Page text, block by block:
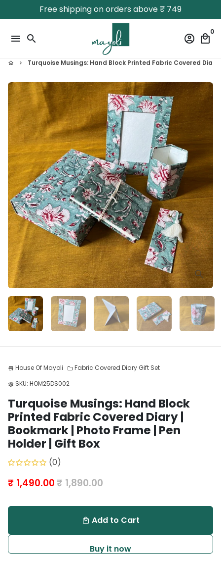
to
Free shipping on orders above ₹ 749
menu search account_circle local_mall
0
home keyboard_arrow_right Turquoise Musings: Hand Block Printed Fabric Covered
store House Of Mayoli folder Fabric Covered Diary Gift Set
settings SKU: HOM25DS002
Turquoise Musings: Hand Block
Printed Fabric Covered Diary |
Bookmark | Photo Frame | Pen
Holder | Gift Box
(0)
₹ 1,490.00₹ 1,890.00
local_mall Add to Cart
Buy it now